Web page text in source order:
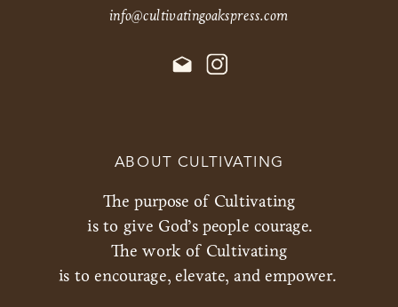
info@cultivatingoakspress.com
ABOUT CULTIVATING
The purpose of Cultivating
is to give God’s people courage.
The work of Cultivating
is to encourage, elevate, and empower.